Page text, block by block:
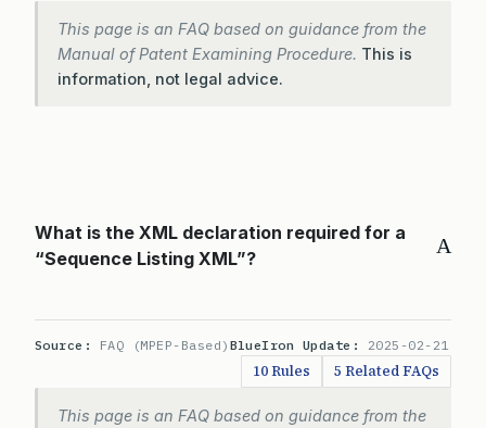
This page is an FAQ based on guidance from the
Manual of Patent Examining Procedure. This is
information, not legal advice.
A
What is the XML declaration required for a
“Sequence Listing XML”?
Source: FAQ (MPEP-Based) BlueIron Update: 2025-02-21
10 Rules 5 Related FAQs
This page is an FAQ based on guidance from the